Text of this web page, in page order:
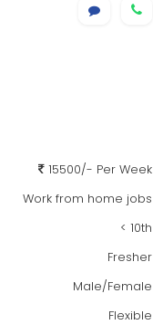
15500/- Per Week
Work from home jobs
< 10th
Fresher
Male/Female
Flexible